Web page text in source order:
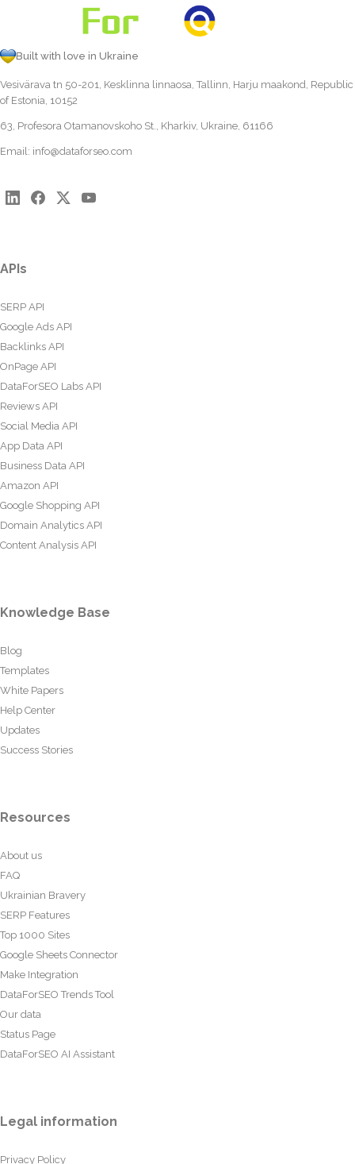
Built with love in Ukraine
Vesivärava tn 50-201, Kesklinna linnaosa, Tallinn, Harju maakond, Republic
of Estonia, 10152
63, Profesora Otamanovskoho St., Kharkiv, Ukraine, 61166
Email: info@dataforseo.com
APIs
SERP API
Google Ads API
Backlinks API
OnPage API
DataForSEO Labs API
Reviews API
Social Media API
App Data API
Business Data API
Amazon API
Google Shopping API
Domain Analytics API
Content Analysis API
Knowledge Base
Blog
Templates
White Papers
Help Center
Updates
Success Stories
Resources
About us
FAQ
Ukrainian Bravery
SERP Features
Top 1000 Sites
Google Sheets Connector
Make Integration
DataForSEO Trends Tool
Our data
Status Page
DataForSEO AI Assistant
Legal information
Privacy Policy